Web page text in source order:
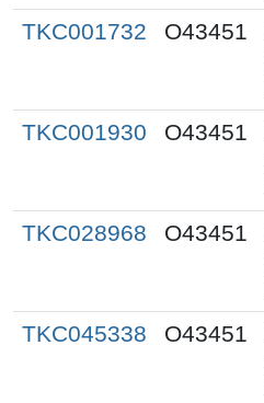
TKC001732
O43451
TKC001930
O43451
TKC028968
O43451
TKC045338
O43451